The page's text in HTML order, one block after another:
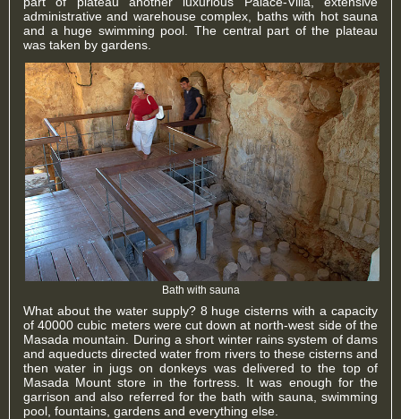
administrative and warehouse complex, baths with hot sauna
and a huge swimming pool. The central part of the plateau
was taken by gardens.
Bath with sauna
What about the water supply? 8 huge cisterns with a capacity
of 40000 cubic meters were cut down at north-west side of the
Masada mountain. During a short winter rains system of dams
and aqueducts directed water from rivers to these cisterns and
then water in jugs on donkeys was delivered to the top of
Masada Mount store in the fortress. It was enough for the
garrison and also referred for the bath with sauna, swimming
pool, fountains, gardens and everything else.